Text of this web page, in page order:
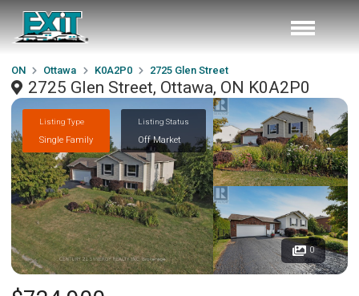
ON Ottawa K0A2P0 2725 Glen Street
2725 Glen Street, Ottawa, ON K0A2P0
Listing Type
Single Family
Listing Status
Off Market
0